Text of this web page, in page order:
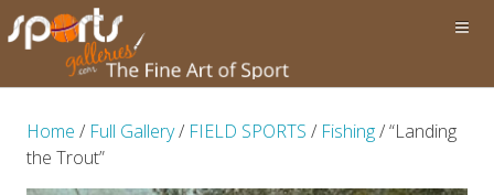
Home / Full Gallery/ FIELD SPORTS / Fishing/ “Landing
the Trout”